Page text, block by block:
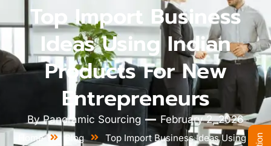
Top Import Business
Ideas Using Indian
Products For New
Entrepreneurs
ByPanoramic Sourcing February 2, 2026
Home Blog
Top Import Business Ideas Using